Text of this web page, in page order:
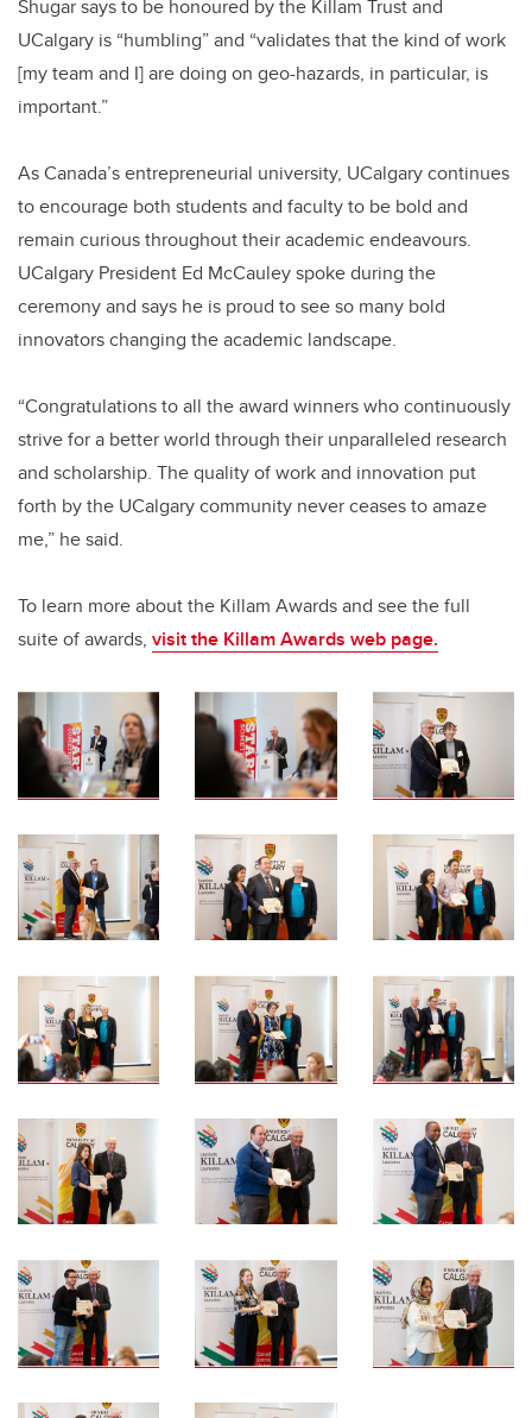
Shugar says to be honoured by the Killam Trust and
UCalgary is “humbling” and “validates that the kind of work
[my team and I] are doing on geo-hazards, in particular, is
important.”
As Canada’s entrepreneurial university, UCalgary continues
to encourage both students and faculty to be bold and
remain curious throughout their academic endeavours.
UCalgary President Ed McCauley spoke during the
ceremony and says he is proud to see so many bold
innovators changing the academic landscape.
“Congratulations to all the award winners who continuously
strive for a better world through their unparalleled research
and scholarship. The quality of work and innovation put
forth by the UCalgary community never ceases to amaze
me,” he said.
To learn more about the Killam Awards and see the full
suite of awards, visit the Killam Awards web page.